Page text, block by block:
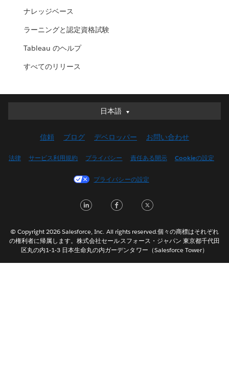
ナレッジベース
ラーニングと認定資格試験
Tableau のヘルプ
すべてのリリース
日本語
日本語
English (UK)
Français (Canada)
Italiano
Nederlands
Português
信頼 ブログ デベロッパー お問い合わせ
法律 サービス利用規約 プライバシー 責任ある開示 Cookieの設定
プライバシーの設定
LinkedInFacebook
© Copyright 2026 Salesforce, Inc. All rights reserved.個々の商標はそれぞれ
の権利者に帰属します。株式会社セールスフォース・ジャパン 東京都千代田
区丸の内1-1-3 日本生命丸の内ガーデンタワー（Salesforce Tower）